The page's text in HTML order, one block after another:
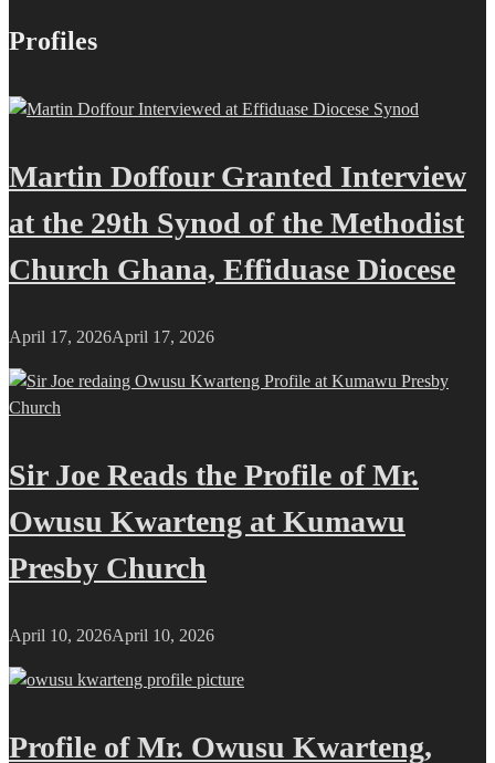
Profiles
Martin Doffour Granted Interview
at the 29th Synod of the Methodist
Church Ghana, Effiduase Diocese
April 17, 2026April 17, 2026
Sir Joe Reads the Profile of Mr.
Owusu Kwarteng at Kumawu
Presby Church
April 10, 2026April 10, 2026
Profile of Mr. Owusu Kwarteng,